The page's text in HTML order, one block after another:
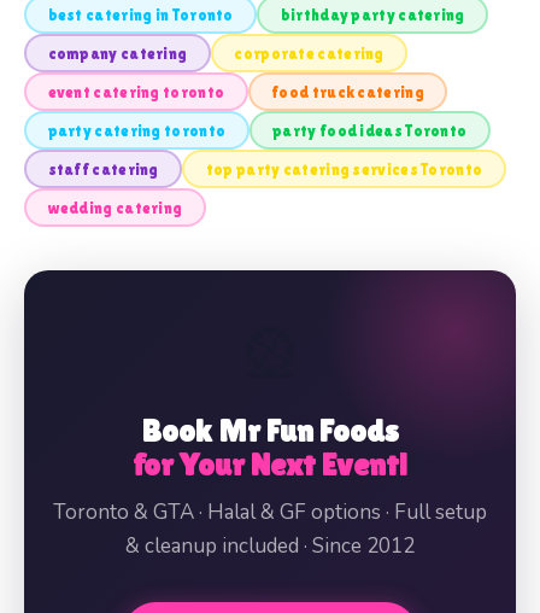
best catering in Toronto birthday party catering
company catering corporate catering
event catering toronto food truck catering
party catering toronto party food ideas Toronto
staff catering top party catering services Toronto
wedding catering
Book Mr Fun Foods
for Your Next Event!
Toronto & GTA · Halal & GF options · Full setup
& cleanup included · Since 2012